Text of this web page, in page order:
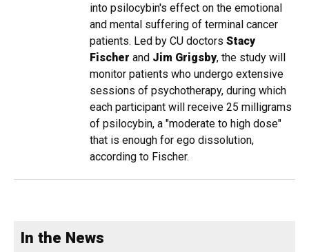
into psilocybin's effect on the emotional
and mental suffering of terminal cancer
patients. Led by CU doctors Stacy
Fischer and Jim Grigsby, the study will
monitor patients who undergo extensive
sessions of psychotherapy, during which
each participant will receive 25 milligrams
of psilocybin, a "moderate to high dose"
that is enough for ego dissolution,
according to Fischer.
In the News